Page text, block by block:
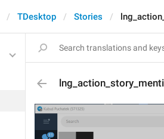
TDesktop Stories